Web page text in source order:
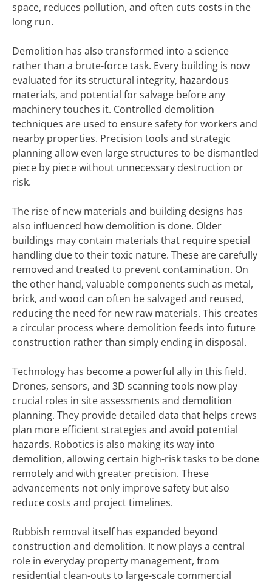
space, reduces pollution, and often cuts costs in the
long run.
Demolition has also transformed into a science
rather than a brute-force task. Every building is now
evaluated for its structural integrity, hazardous
materials, and potential for salvage before any
machinery touches it. Controlled demolition
techniques are used to ensure safety for workers and
nearby properties. Precision tools and strategic
planning allow even large structures to be dismantled
piece by piece without unnecessary destruction or
risk.
The rise of new materials and building designs has
also influenced how demolition is done. Older
buildings may contain materials that require special
handling due to their toxic nature. These are carefully
removed and treated to prevent contamination. On
the other hand, valuable components such as metal,
brick, and wood can often be salvaged and reused,
reducing the need for new raw materials. This creates
a circular process where demolition feeds into future
construction rather than simply ending in disposal.
Technology has become a powerful ally in this field.
Drones, sensors, and 3D scanning tools now play
crucial roles in site assessments and demolition
planning. They provide detailed data that helps crews
plan more efficient strategies and avoid potential
hazards. Robotics is also making its way into
demolition, allowing certain high-risk tasks to be done
remotely and with greater precision. These
advancements not only improve safety but also
reduce costs and project timelines.
Rubbish removal itself has expanded beyond
construction and demolition. It now plays a central
role in everyday property management, from
residential clean-outs to large-scale commercial